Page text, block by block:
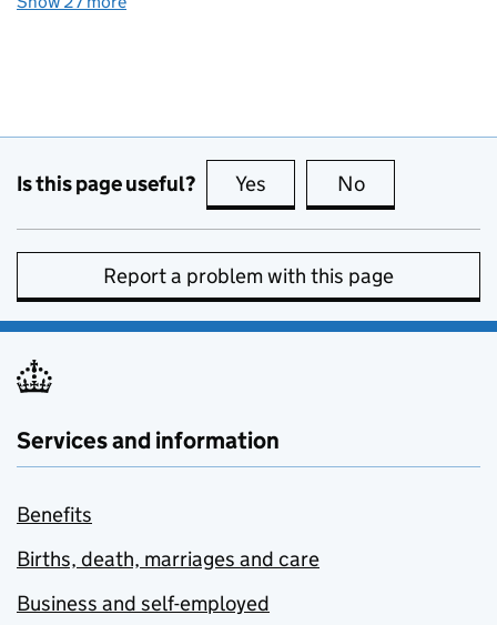
Is this page useful? Yes this page is useful
No
Report a problem with this page
Services and information
Benefits
Births, death, marriages and care
Business and self-employed